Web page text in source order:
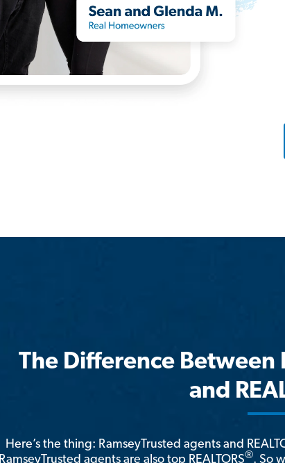
The Difference Between
and
Here’s the thing: RamseyTrusted agents and
RamseyTrusted agents are also top REALTORS®. So